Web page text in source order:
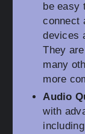
be easy
connect
devices
They
many
more
Audio
with